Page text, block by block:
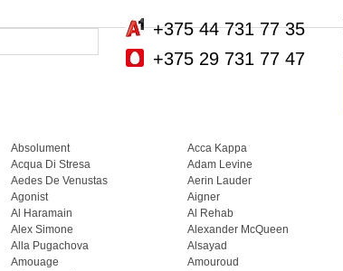
+375 44 731 77 35
+375 29 731 77 47
Absolument Acca Kappa
Acqua Di Stresa Adam Levine
Aedes De Venustas Aerin Lauder
Agonist Aigner
Al Haramain Al Rehab
Alex Simone Alexander McQueen
Alla Pugachova Alsayad
Amouage Amouroud